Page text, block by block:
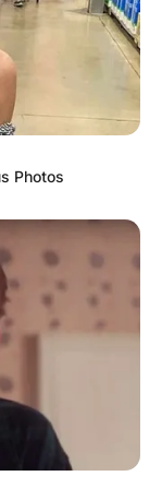
served as a
(MP)
analysis,
$5 Million.
Photos